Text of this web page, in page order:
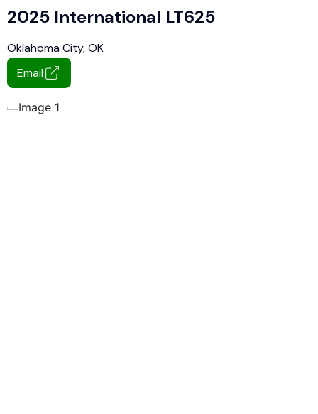
2025 International LT625
Oklahoma City, OK
Email